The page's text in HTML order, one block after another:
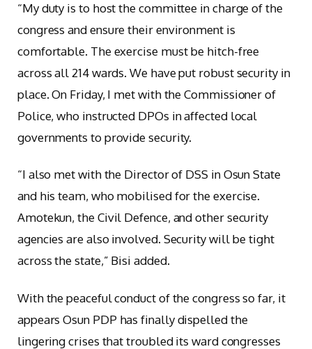
“My duty is to host the committee in charge of the
congress and ensure their environment is
comfortable. The exercise must be hitch-free
across all 214 wards. We have put robust security in
place. On Friday, I met with the Commissioner of
Police, who instructed DPOs in affected local
governments to provide security.
“I also met with the Director of DSS in Osun State
and his team, who mobilised for the exercise.
Amotekun, the Civil Defence, and other security
agencies are also involved. Security will be tight
across the state,” Bisi added.
With the peaceful conduct of the congress so far, it
appears Osun PDP has finally dispelled the
lingering crises that troubled its ward congresses